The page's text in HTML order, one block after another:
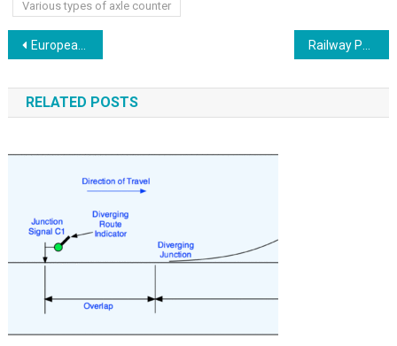
Various types of axle counter
Post
navigation
European Railway Traffic Management System (ERTMS) Presentation
RELATED POSTS